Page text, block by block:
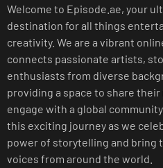
Welcome to Episode.ae, your
destination for all things
creativity. We are a vibrant
connects passionate artists,
enthusiasts from diverse
providing a space to share
engage with a global
this exciting journey as we
power of storytelling and bring
voices from around the world.